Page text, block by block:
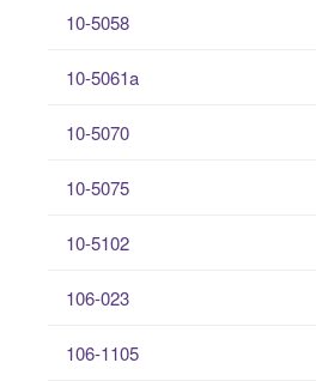
10-5058
10-5061a
10-5070
10-5075
10-5102
106-023
106-1105